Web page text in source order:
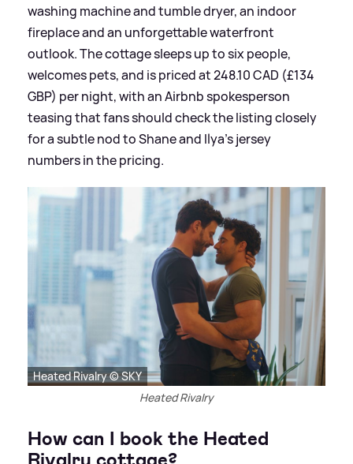
washing machine and tumble dryer, an indoor
fireplace and an unforgettable waterfront
outlook. The cottage sleeps up to six people,
welcomes pets, and is priced at 248.10 CAD (£134
GBP) per night, with an Airbnb spokesperson
teasing that fans should check the listing closely
for a subtle nod to Shane and Ilya’s jersey
numbers in the pricing.
Heated Rivalry © SKY
Heated Rivalry
How can I book the Heated